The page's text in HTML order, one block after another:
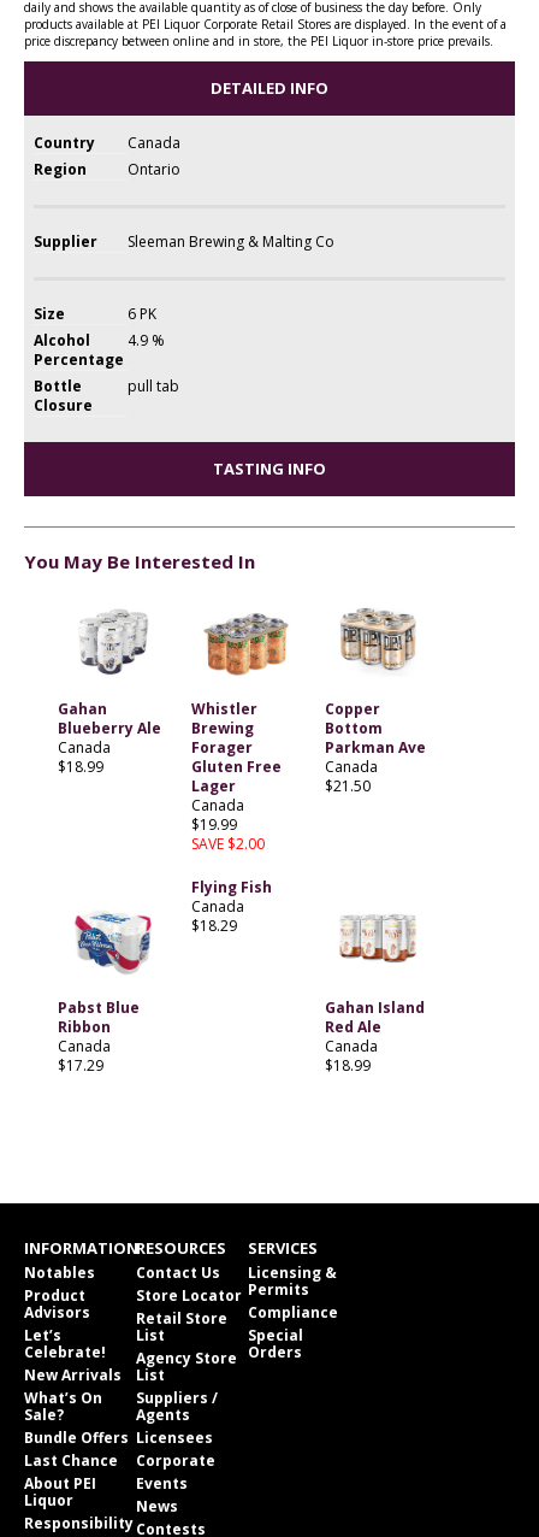
daily and shows the available quantity as of close of business the day before. Only
products available at PEI Liquor Corporate Retail Stores are displayed. In the event of a
price discrepancy between online and in store, the PEI Liquor in-store price prevails.
DETAILED INFO
Country
Canada
Region
Ontario
Supplier Sleeman Brewing & Malting Co
Size
6 PK
Alcohol
Percentage
4.9 %
Bottle
Closure
pull tab
TASTING INFO
You May Be Interested In
Gahan
Blueberry Ale
Canada
$18.99
Whistler
Brewing
Forager
Gluten Free
Lager
Canada
$19.99
SAVE $2.00
Copper
Bottom
Parkman Ave
Canada
$21.50
Pabst Blue
Ribbon
Canada
$17.29
Flying Fish
Canada
$18.29
Gahan Island
Red Ale
Canada
$18.99
INFORMATION
Notables
Product
Advisors
Let’s
Celebrate!
New Arrivals
What’s On
Sale?
Bundle Offers
Last Chance
About PEI
Liquor
Responsibility
RESOURCES
Contact Us
Store Locator
Retail Store
List
Agency Store
List
Suppliers /
Agents
Licensees
Corporate
Events
News
Contests
SERVICES
Licensing &
Permits
Compliance
Special
Orders